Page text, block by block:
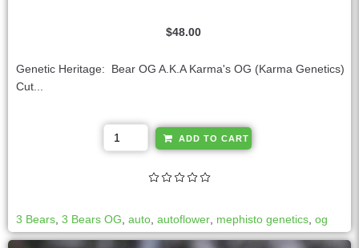
$48.00
Genetic Heritage: Bear OG A.K.A Karma's OG (Karma Genetics)
Cut...
ADD TO CART
n
a
3 Bears 3 Bears OG auto autoflower mephisto genetics og